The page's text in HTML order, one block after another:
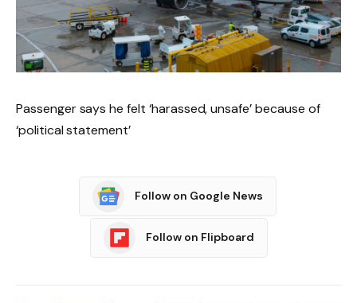
Passenger says he felt ‘harassed, unsafe’ because of
‘political statement’
Follow on Google News
Follow on Flipboard